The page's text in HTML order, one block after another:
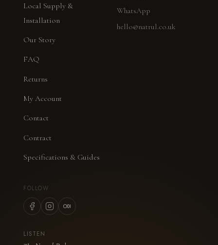
Local Supply &
Installation
Our Story
FAQ
Returns
My Account
Contact
Contract
Specifications & Guides
WhatsApp
hello@natrul.co.uk
FOLLOW
LISTEN